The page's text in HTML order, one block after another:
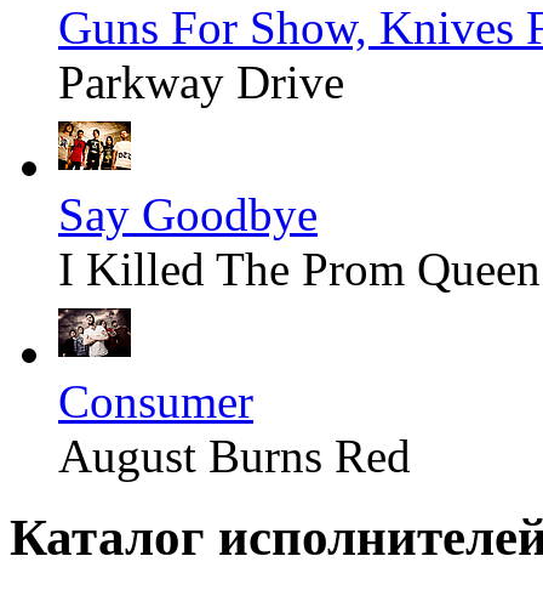
Guns For Show, Knives
Parkway Drive
Say Goodbye
I Killed The Prom Queen
Consumer
August Burns Red
Каталог